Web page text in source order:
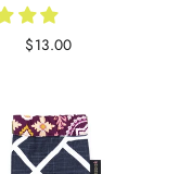
$13.00